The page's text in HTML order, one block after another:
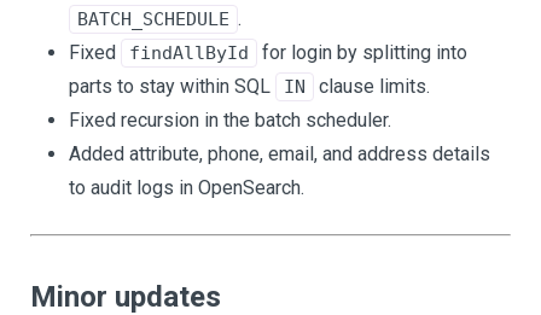
BATCH_SCHEDULE .
Fixed
findAllById
for login by splitting into
parts to stay within SQL
IN
clause limits.
Fixed recursion in the batch scheduler.
Added attribute, phone, email, and address details
to audit logs in OpenSearch.
Minor updates